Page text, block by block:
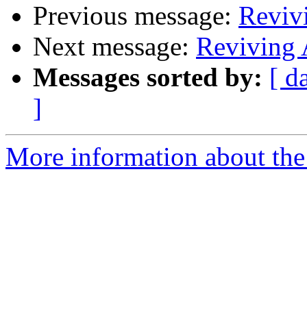
Previous message:
Next message: Reviving
Messages sorted by: [
]
More information about